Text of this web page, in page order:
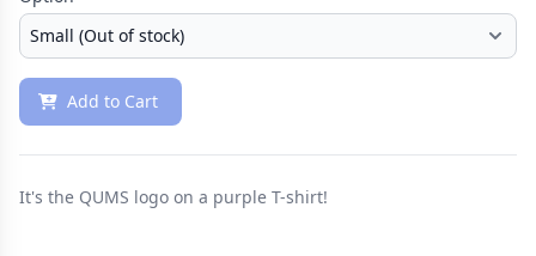
Add to Cart
It's the QUMS logo on a purple T-shirt!